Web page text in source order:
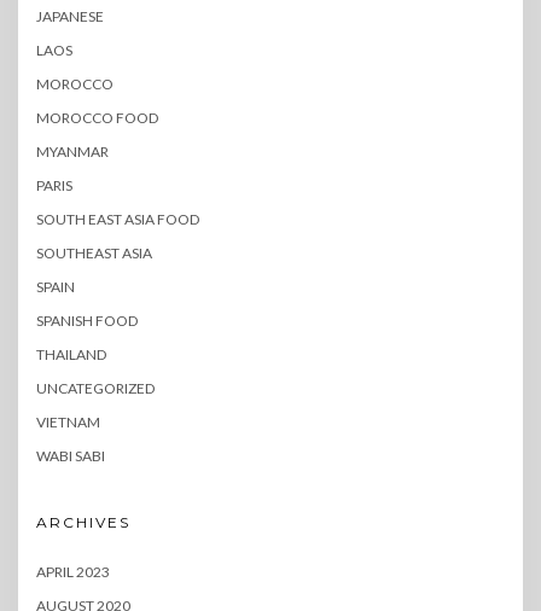
JAPANESE
LAOS
MOROCCO
MOROCCO FOOD
MYANMAR
PARIS
SOUTH EAST ASIA FOOD
SOUTHEAST ASIA
SPAIN
SPANISH FOOD
THAILAND
UNCATEGORIZED
VIETNAM
WABI SABI
ARCHIVES
APRIL 2023
AUGUST 2020